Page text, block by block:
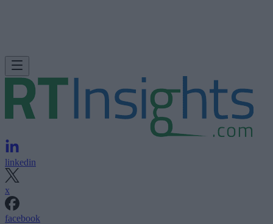
linkedin
x
facebook